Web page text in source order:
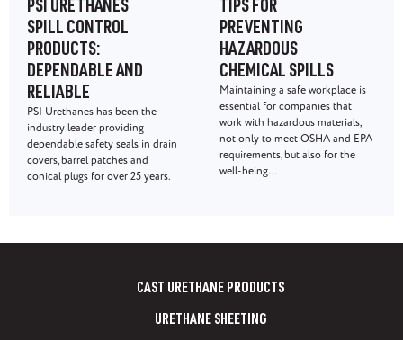
PSI URETHANES
SPILL CONTROL
PRODUCTS:
DEPENDABLE AND
RELIABLE
PSI Urethanes has been the
industry leader providing
dependable safety seals in drain
covers, barrel patches and
conical plugs for over 25 years.
TIPS FOR
PREVENTING
HAZARDOUS
CHEMICAL SPILLS
Maintaining a safe workplace is
essential for companies that
work with hazardous materials,
not only to meet OSHA and EPA
requirements, but also for the
well-being…
CAST URETHANE PRODUCTS
URETHANE SHEETING